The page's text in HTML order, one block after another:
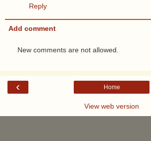
Reply
Add comment
New comments are not allowed.
‹ Home
View web version